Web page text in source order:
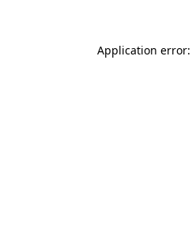
Application